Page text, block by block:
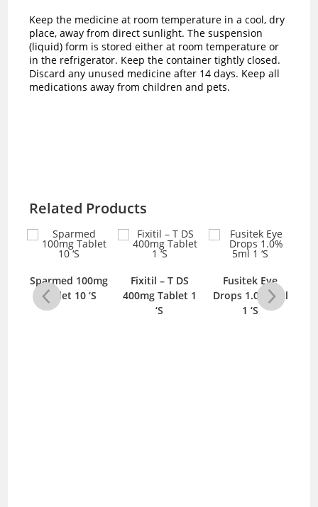
Keep the medicine at room temperature in a cool, dry
place, away from direct sunlight. The suspension
(liquid) form is stored either at room temperature or
in the refrigerator. Keep the container tightly closed.
Discard any unused medicine after 14 days. Keep all
medications away from children and pets.
Related Products
Sparmed 100mg
Tablet 10 ‘S
Fixitil – T DS
400mg Tablet 1
‘S
Fusitek Eye
Drops 1.0% 5ml
1 ‘S